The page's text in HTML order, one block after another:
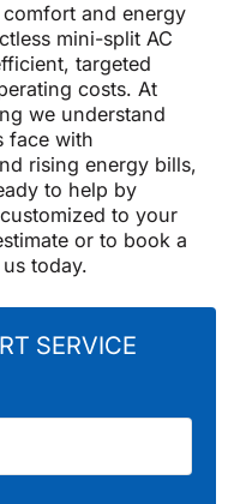
and energy
mini-split AC
targeted
costs. At
we understand
face with
rising energy bills,
to help by
to your
or to book a
today.
SERVICE